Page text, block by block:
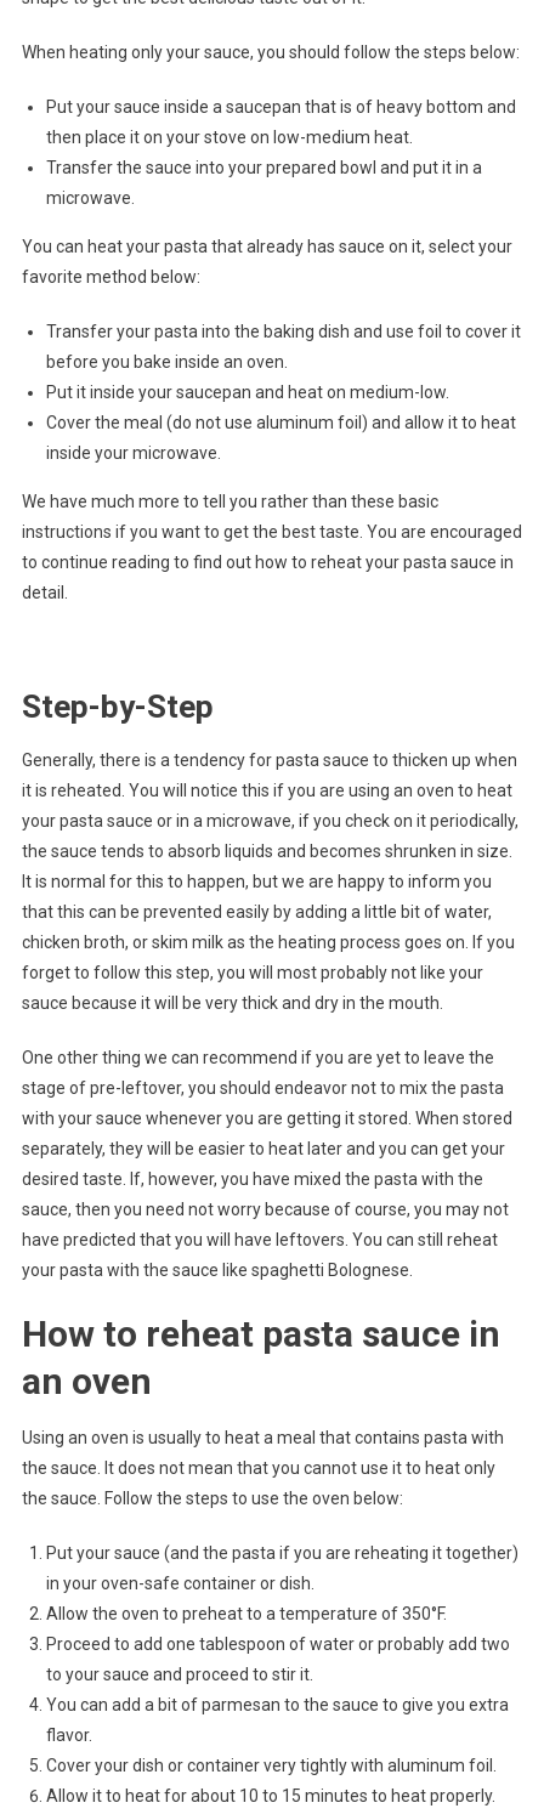
When heating only your sauce, you should follow the steps below:
Put your sauce inside a saucepan that is of heavy bottom and
then place it on your stove on low-medium heat.
Transfer the sauce into your prepared bowl and put it in a
microwave.
You can heat your pasta that already has sauce on it, select your
favorite method below:
Transfer your pasta into the baking dish and use foil to cover it
before you bake inside an oven.
Put it inside your saucepan and heat on medium-low.
Cover the meal (do not use aluminum foil) and allow it to heat
inside your microwave.
We have much more to tell you rather than these basic
instructions if you want to get the best taste. You are encouraged
to continue reading to find out how to reheat your pasta sauce in
detail.
Step-by-Step
Generally, there is a tendency for pasta sauce to thicken up when
it is reheated. You will notice this if you are using an oven to heat
your pasta sauce or in a microwave, if you check on it periodically,
the sauce tends to absorb liquids and becomes shrunken in size.
It is normal for this to happen, but we are happy to inform you
that this can be prevented easily by adding a little bit of water,
chicken broth, or skim milk as the heating process goes on. If you
forget to follow this step, you will most probably not like your
sauce because it will be very thick and dry in the mouth.
One other thing we can recommend if you are yet to leave the
stage of pre-leftover, you should endeavor not to mix the pasta
with your sauce whenever you are getting it stored. When stored
separately, they will be easier to heat later and you can get your
desired taste. If, however, you have mixed the pasta with the
sauce, then you need not worry because of course, you may not
have predicted that you will have leftovers. You can still reheat
your pasta with the sauce like spaghetti Bolognese.
How to reheat pasta sauce in
an oven
Using an oven is usually to heat a meal that contains pasta with
the sauce. It does not mean that you cannot use it to heat only
the sauce. Follow the steps to use the oven below:
Put your sauce (and the pasta if you are reheating it together)
in your oven-safe container or dish.
Allow the oven to preheat to a temperature of 350°F.
Proceed to add one tablespoon of water or probably add two
to your sauce and proceed to stir it.
You can add a bit of parmesan to the sauce to give you extra
flavor.
Cover your dish or container very tightly with aluminum foil.
Allow it to heat for about 10 to 15 minutes to heat properly.